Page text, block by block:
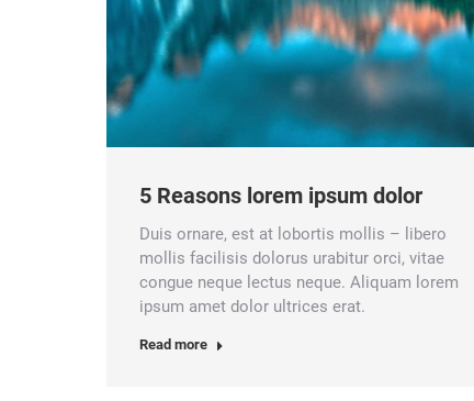
5 Reasons lorem ipsum dolor
Duis ornare, est at lobortis mollis – libero
mollis facilisis dolorus urabitur orci, vitae
congue neque lectus neque. Aliquam lorem
ipsum amet dolor ultrices erat.
Read more